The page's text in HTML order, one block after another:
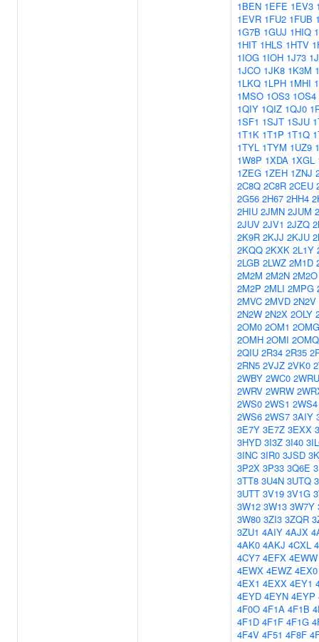
1BEN 1EFE 1EV3
1EVR 1FU2 1FUB
1G7B 1GUJ 1HIQ
1HIT 1HLS 1HTV
1IOG 1IOH 1J73
1JCO 1JK8 1K3M
1LKQ 1LPH 1MHI
1MSO 1OS3 1OS4
1QIY 1QIZ 1QJ0
1SF1 1SJT 1SJU
1T1K 1T1P 1T1Q
1TYL 1TYM 1UZ9
1W8P 1XDA 1XGL
1ZEG 1ZEH 1ZNJ
2C8Q 2C8R 2CEU
2G56 2H67 2HH4
2HIU 2JMN 2JUM
2JUV 2JV1 2JZQ
2K9R 2KJJ 2KJU
2KQQ 2KXK 2L1Y
2LGB 2LWZ 2M1D
2M2M 2M2N 2M2O
2M2P 2MLI 2MPG
2MVC 2MVD 2N2V
2N2W 2N2X 2OLY
2OM0 2OM1 2OMG
2OMH 2OMI 2OMQ
2QIU 2R34 2R35
2RN5 2VJZ 2VK0
2WBY 2WC0 2WRU
2WRV 2WRW
2WS0 2WS1 2WS4
2WS6 2WS7 3AIY
3E7Y 3E7Z 3EXX
3HYD 3I3Z 3I40
3INC 3IR0 3JSD
3P2X 3P33 3Q6E
3TT8 3U4N 3UTQ
3UTT 3V19 3V1G
3W12 3W13 3W7Y
3W80 3ZI3 3ZQR
3ZU1 4AIY 4AJX
4AK0 4AKJ 4CXL
4CY7 4EFX 4EWW
4EWX 4EWZ 4EX0
4EX1 4EXX 4EY1
4EYD 4EYN 4EYP
4F0O 4F1A 4F1B
4F1D 4F1F 4F1G
4F4V 4F51 4F8F